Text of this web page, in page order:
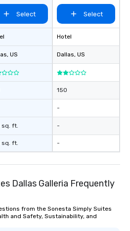
Select
, US
sq. ft.
sq. ft.
Select
Hotel
Dallas, US
150
-
-
-
Dallas Galleria Frequently
from the Sonesta Simply Suites
and Safety, Sustainability, and